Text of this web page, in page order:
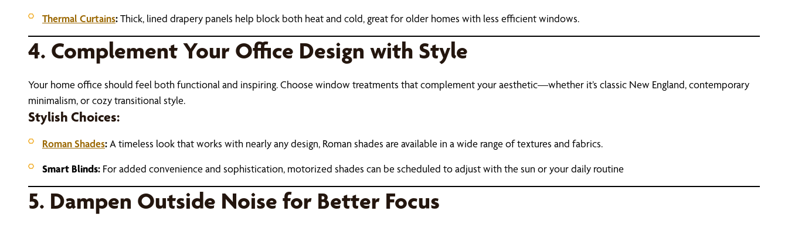
Thermal Curtains:Thick, lined drapery panels help block both heat and cold, great for older homes with less efficient windows.
4. Complement Your Office Design with Style
Your home office should feel both functional and inspiring. Choose window treatments that complement your aesthetic—whether it’s classic New England, contemporary
minimalism, or cozy transitional style.
Stylish Choices:
Roman Shades: A timeless look that works with nearly any design, Roman shades are available in a wide range of textures and fabrics.
Smart Blinds: For added convenience and sophistication, motorized shades can be scheduled to adjust with the sun or your daily routine
5. Dampen Outside Noise for Better Focus